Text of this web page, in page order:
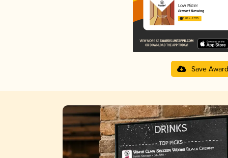
Low Rider
Bracket Brewing
3.88 in 2025
Save Award